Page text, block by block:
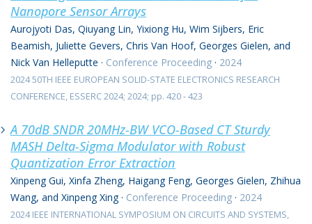
Nanopore Sensor Arrays
Aurojyoti Das, Qiuyang Lin, Yixiong Hu, Wim Sijbers, Eric
Beamish, Juliette Gevers, Chris Van Hoof, Georges Gielen, and
Nick Van Helleputte · Conference Proceeding · 2024
2024 50TH IEEE EUROPEAN SOLID-STATE ELECTRONICS RESEARCH
CONFERENCE, ESSERC 2024; 2024; pp. 420 - 423
A 70dB SNDR 20MHz-BW VCO-Based CT Sturdy
MASH Delta-Sigma Modulator with Robust
Quantization Error Extraction
Xinpeng Gui, Xinfa Zheng, Haigang Feng, Georges Gielen, Zhihua
Wang, and Xinpeng Xing· Conference Proceeding · 2024
2024 IEEE INTERNATIONAL SYMPOSIUM ON CIRCUITS AND SYSTEMS,